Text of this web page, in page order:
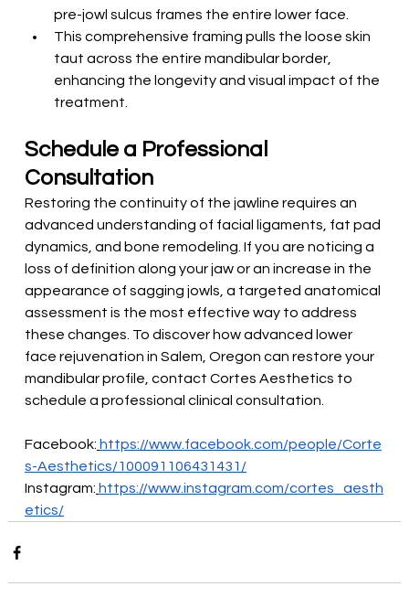
pre-jowl sulcus frames the entire lower face.
This comprehensive framing pulls the loose skin
taut across the entire mandibular border,
enhancing the longevity and visual impact of the
treatment.
Schedule a Professional
Consultation
Restoring the continuity of the jawline requires an
advanced understanding of facial ligaments, fat pad
dynamics, and bone remodeling. If you are noticing a
loss of definition along your jaw or an increase in the
appearance of sagging jowls, a targeted anatomical
assessment is the most effective way to address
these changes. To discover how advanced lower
face rejuvenation in Salem, Oregon can restore your
mandibular profile, contact Cortes Aesthetics to
schedule a professional clinical consultation.
Facebook: https://www.facebook.com/people/Corte
s-Aesthetics/100091106431431/
Instagram: https://www.instagram.com/cortes_aesth
etics/